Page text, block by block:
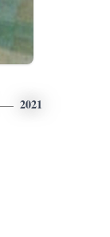
2021